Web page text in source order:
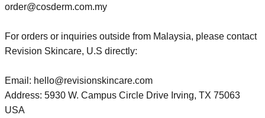
order@cosderm.com.my
For orders or inquiries outside from Malaysia, please contact
Revision Skincare, U.S directly:
Email: hello@revisionskincare.com
Address: 5930 W. Campus Circle Drive Irving, TX 75063
USA